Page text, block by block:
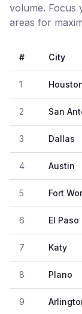
volume. Focus
areas for
# City
1
2 San
3 Dallas
4 Austin
5 Fort
6 El Paso
7 Katy
8 Plano
9